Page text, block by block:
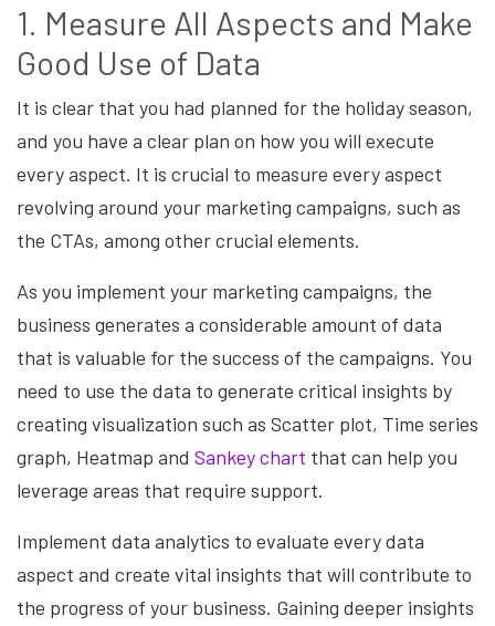
1. Measure All Aspects and Make
Good Use of Data
It is clear that you had planned for the holiday season,
and you have a clear plan on how you will execute
every aspect. It is crucial to measure every aspect
revolving around your marketing campaigns, such as
the CTAs, among other crucial elements.
As you implement your marketing campaigns, the
business generates a considerable amount of data
that is valuable for the success of the campaigns. You
need to use the data to generate critical insights by
creating visualization such as Scatter plot, Time series
graph, Heatmap and Sankey chart that can help you
leverage areas that require support.
Implement data analytics to evaluate every data
aspect and create vital insights that will contribute to
the progress of your business. Gaining deeper insights